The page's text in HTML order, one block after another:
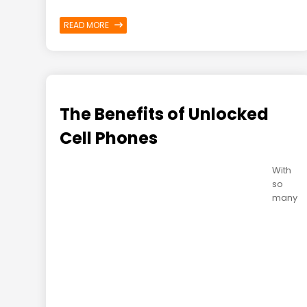
READ MORE
The Benefits of Unlocked
Cell Phones
With
so
many